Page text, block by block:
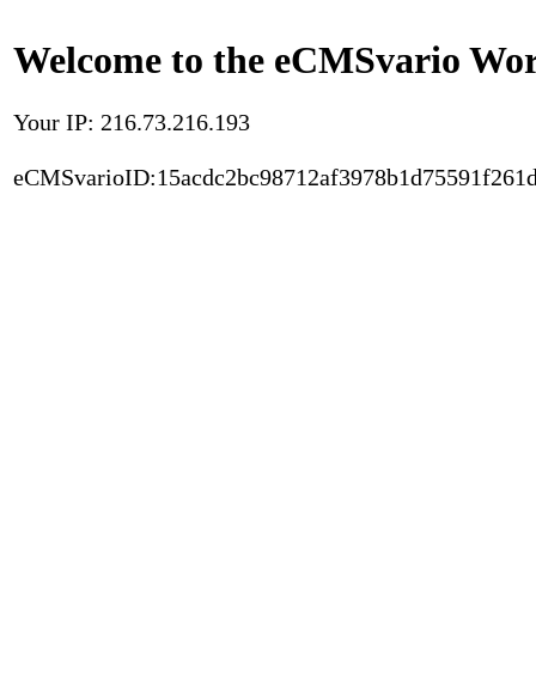
Welcome to the eCMSvario
Your IP: 216.73.216.193